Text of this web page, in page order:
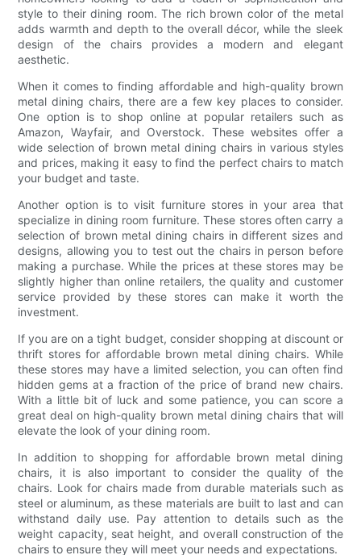
style to their dining room. The rich brown color of the metal
adds warmth and depth to the overall décor, while the sleek
design of the chairs provides a modern and elegant
aesthetic.
When it comes to finding affordable and high-quality brown
metal dining chairs, there are a few key places to consider.
One option is to shop online at popular retailers such as
Amazon, Wayfair, and Overstock. These websites offer a
wide selection of brown metal dining chairs in various styles
and prices, making it easy to find the perfect chairs to match
your budget and taste.
Another option is to visit furniture stores in your area that
specialize in dining room furniture. These stores often carry a
selection of brown metal dining chairs in different sizes and
designs, allowing you to test out the chairs in person before
making a purchase. While the prices at these stores may be
slightly higher than online retailers, the quality and customer
service provided by these stores can make it worth the
investment.
If you are on a tight budget, consider shopping at discount or
thrift stores for affordable brown metal dining chairs. While
these stores may have a limited selection, you can often find
hidden gems at a fraction of the price of brand new chairs.
With a little bit of luck and some patience, you can score a
great deal on high-quality brown metal dining chairs that will
elevate the look of your dining room.
In addition to shopping for affordable brown metal dining
chairs, it is also important to consider the quality of the
chairs. Look for chairs made from durable materials such as
steel or aluminum, as these materials are built to last and can
withstand daily use. Pay attention to details such as the
weight capacity, seat height, and overall construction of the
chairs to ensure they will meet your needs and expectations.